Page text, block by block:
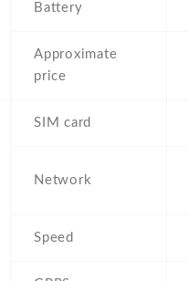
Battery
Approximate
price
SIM card
Network
Speed